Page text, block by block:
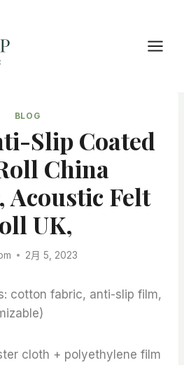
BLOG
Slip Coated
China
Acoustic Felt
UK,
2月 5, 2023
cotton fabric, anti-slip film,
cloth + polyethylene film